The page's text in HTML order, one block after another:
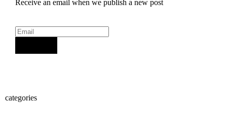
Receive an email when we publish a new post
categories